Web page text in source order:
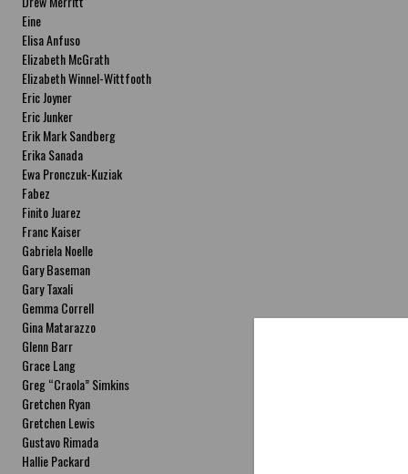
Eine
Elisa Anfuso
Elizabeth McGrath
Elizabeth Winnel-Wittfooth
Eric Joyner
Eric Junker
Erik Mark Sandberg
Erika Sanada
Ewa Pronczuk-Kuziak
Fabez
Finito Juarez
Franc Kaiser
Gabriela Noelle
Gary Baseman
Gary Taxali
Gemma Correll
Gina Matarazzo
Glenn Barr
Grace Lang
Greg “Craola” Simkins
Gretchen Ryan
Gretchen Lewis
Gustavo Rimada
Hallie Packard